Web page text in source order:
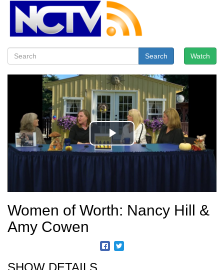
Watch
Search
Women of Worth: Nancy Hill &
Amy Cowen